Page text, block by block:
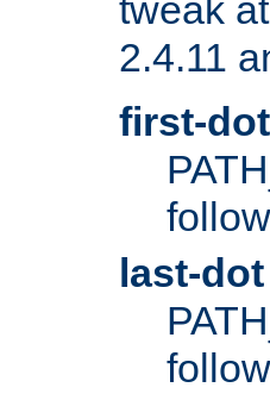
tweak
2.4.11
first-dot
last-dot